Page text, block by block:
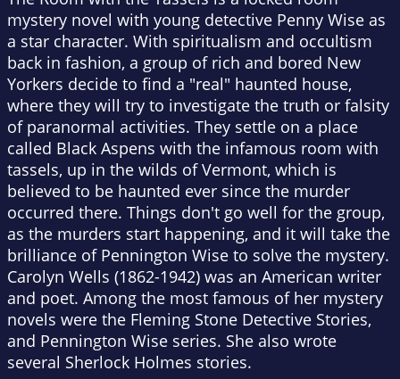
mystery novel with young detective Penny Wise as
a star character. With spiritualism and occultism
back in fashion, a group of rich and bored New
Yorkers decide to find a "real" haunted house,
where they will try to investigate the truth or falsity
of paranormal activities. They settle on a place
called Black Aspens with the infamous room with
tassels, up in the wilds of Vermont, which is
believed to be haunted ever since the murder
occurred there. Things don't go well for the group,
as the murders start happening, and it will take the
brilliance of Pennington Wise to solve the mystery.
Carolyn Wells (1862-1942) was an American writer
and poet. Among the most famous of her mystery
novels were the Fleming Stone Detective Stories,
and Pennington Wise series. She also wrote
several Sherlock Holmes stories.